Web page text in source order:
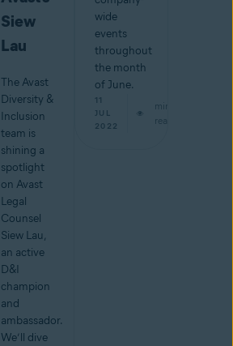
Siew
Lau
The Avast
Diversity &
Inclusion
team is
shining a
spotlight
on Avast
Legal
Counsel
Siew Lau,
an active
D&I
champion
and
ambassador.
We’ll dive
wide
events
throughout
the month
of June.
11
JUL
2022
min
read